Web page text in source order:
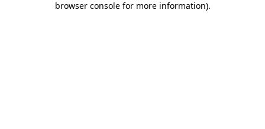
browser console for more information).